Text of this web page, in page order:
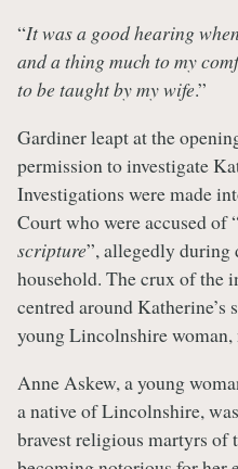
“It was a good hearing
and a thing much to my
to be taught by my wife.”
Gardiner leapt at the
permission to investigate
Investigations were made
Court who were accused of “
scripture”, allegedly during
household. The crux of the
centred around
young Lincolnshire woman,
Anne Askew, a young
a native of Lincolnshire,
bravest religious martyrs of